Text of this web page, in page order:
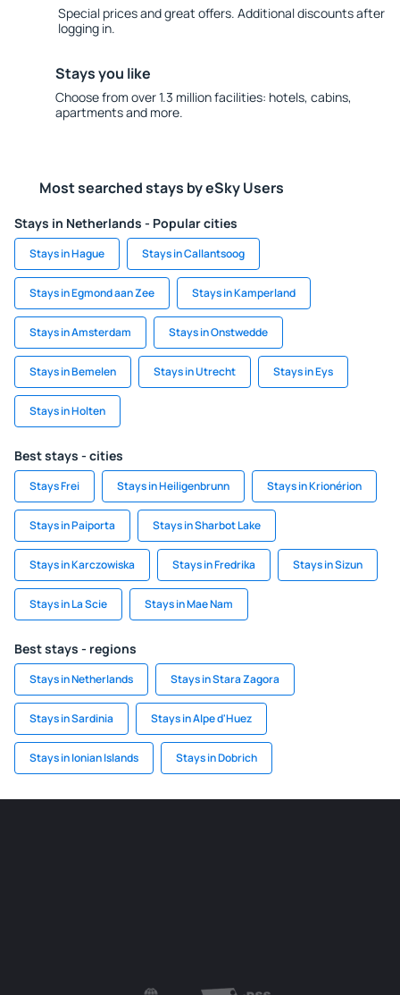
Special prices and great offers. Additional discounts after
logging in.
Stays you like
Choose from over 1.3 million facilities: hotels, cabins,
apartments and more.
Most searched stays by eSky Users
Stays in Netherlands - Popular cities
Stays in Hague Stays in Callantsoog
Stays in Egmond aan Zee Stays in Kamperland
Stays in Amsterdam Stays in Onstwedde
Stays in Bemelen Stays in Utrecht Stays in Eys
Stays in Holten
Best stays - cities
Stays Frei Stays in Heiligenbrunn Stays in Krionérion
Stays in Paiporta Stays in Sharbot Lake
Stays in Karczowiska Stays in Fredrika Stays in Sizun
Stays in La Scie Stays in Mae Nam
Best stays - regions
Stays in Netherlands Stays in Stara Zagora
Stays in Sardinia Stays in Alpe d'Huez
Stays in Ionian Islands Stays in Dobrich